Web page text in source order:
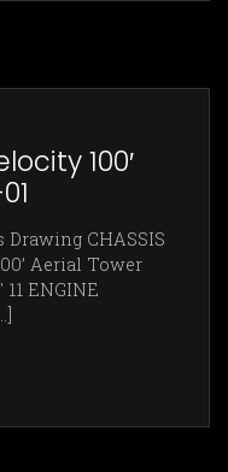
100′
CHASSIS
Aerial Tower
ENGINE